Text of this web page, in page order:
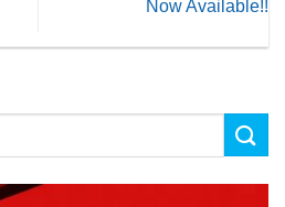
Now Available!!